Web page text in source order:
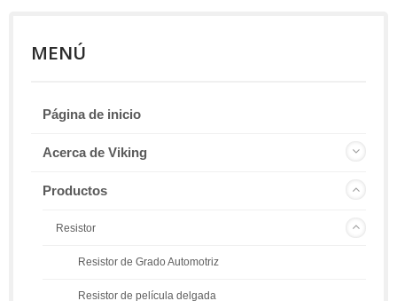
MENÚ
Página de inicio
Acerca de Viking
Productos
Resistor
Resistor de Grado Automotriz
Resistor de película delgada